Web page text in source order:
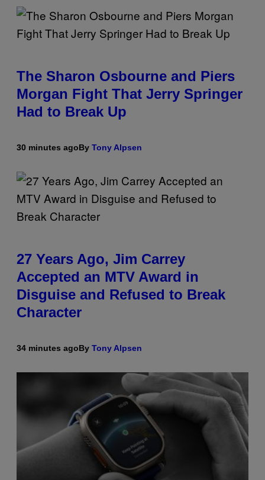
The Sharon Osbourne and Piers
Morgan Fight That Jerry Springer
Had to Break Up
30 minutes agoBy Tony Alpsen
27 Years Ago, Jim Carrey
Accepted an MTV Award in
Disguise and Refused to Break
Character
34 minutes agoBy Tony Alpsen